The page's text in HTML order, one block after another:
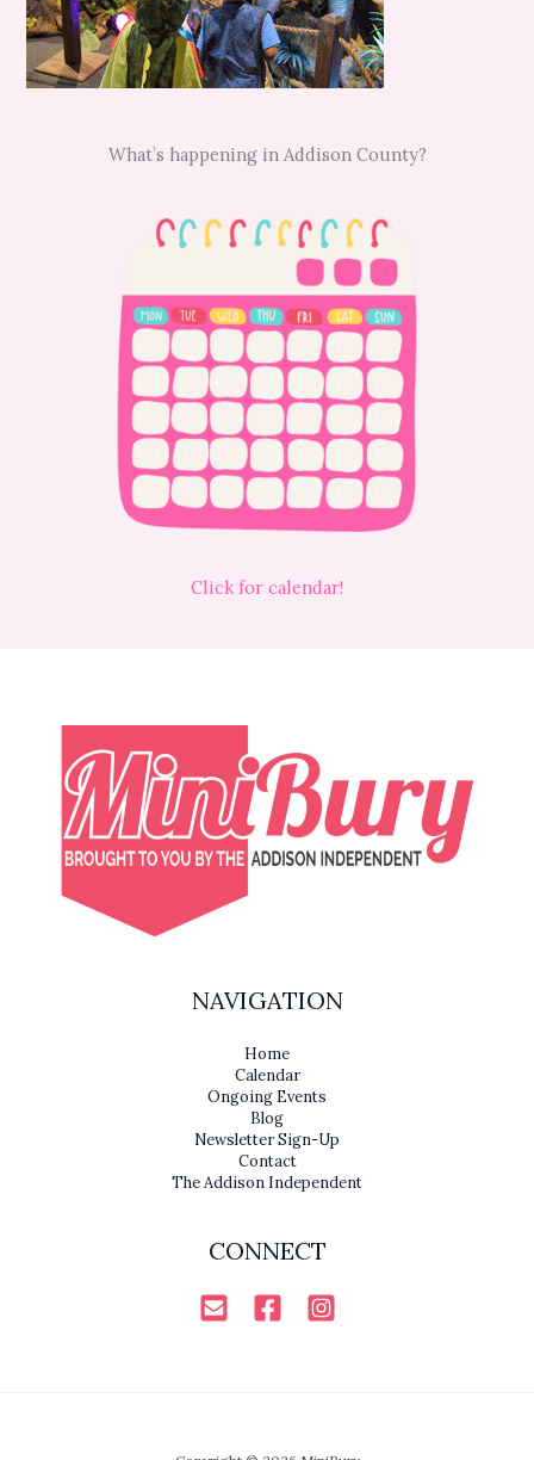
What’s happening in Addison County?
Click for calendar!
NAVIGATION
Home
Calendar
Ongoing Events
Blog
Newsletter Sign-Up
Contact
The Addison Independent
CONNECT